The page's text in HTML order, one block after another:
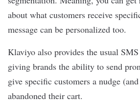
about what customers receive
message can be personalized too.
Klaviyo also provides the usual
giving brands the ability to send
give specific customers a nudge
abandoned their cart.